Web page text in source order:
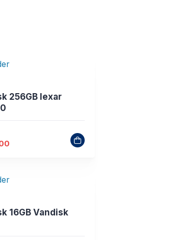
256GB lexar
16GB Vandisk